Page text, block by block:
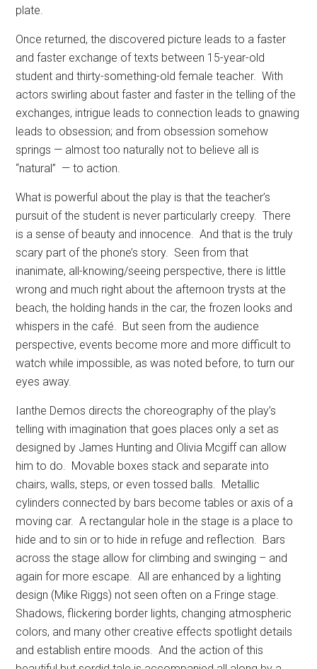
plate.
Once returned, the discovered picture leads to a faster
and faster exchange of texts between 15-year-old
student and thirty-something-old female teacher. With
actors swirling about faster and faster in the telling of the
exchanges, intrigue leads to connection leads to gnawing
leads to obsession; and from obsession somehow
springs — almost too naturally not to believe all is
“natural” — to action.
What is powerful about the play is that the teacher’s
pursuit of the student is never particularly creepy. There
is a sense of beauty and innocence. And that is the truly
scary part of the phone’s story. Seen from that
inanimate, all-knowing/seeing perspective, there is little
wrong and much right about the afternoon trysts at the
beach, the holding hands in the car, the frozen looks and
whispers in the café. But seen from the audience
perspective, events become more and more difficult to
watch while impossible, as was noted before, to turn our
eyes away.
Ianthe Demos directs the choreography of the play’s
telling with imagination that goes places only a set as
designed by James Hunting and Olivia Mcgiff can allow
him to do. Movable boxes stack and separate into
chairs, walls, steps, or even tossed balls. Metallic
cylinders connected by bars become tables or axis of a
moving car. A rectangular hole in the stage is a place to
hide and to sin or to hide in refuge and reflection. Bars
across the stage allow for climbing and swinging – and
again for more escape. All are enhanced by a lighting
design (Mike Riggs) not seen often on a Fringe stage.
Shadows, flickering border lights, changing atmospheric
colors, and many other creative effects spotlight details
and establish entire moods. And the action of this